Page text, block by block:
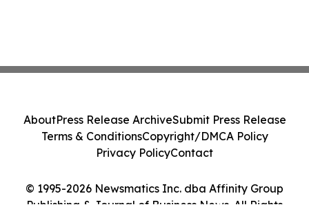
© 1995-2026 Newsmatics Inc. dba Affinity Group
Publishing & Journal of Business News. All Rights
AboutPress Release ArchiveSubmit Press Release
Terms & ConditionsCopyright/DMCA Policy
Privacy PolicyContact